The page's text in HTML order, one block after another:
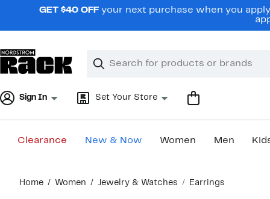
navigationGET $40 OFF your next purchase when you
Search
Clear
Clear
Sign In Set Your Store
Clearance New & Now Women Men
content
Home Women Jewelry & Watches Earrings